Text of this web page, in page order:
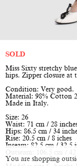
You are shopping
SOLD
Miss Sixty stretchy
hips. Zipper closure at
Condition: Very good.
Material: 98% Cotton
Made in Italy.
Size: 26
Waist: 71 cm / 28
Hips: 86.5 cm / 34
Rise: 20.5 cm / 8 iches
Inseam: 82.5 cm / 32.5
Outseam: 106.5 cm / 42